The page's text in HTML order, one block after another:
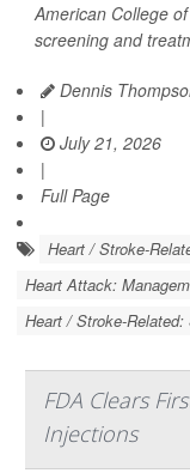
American College
screening and
Dennis
|
July 21, 2026
|
Full Page
Heart / Stroke-
Heart Attack:
Heart / Stroke-Related:
FDA Clears
Injections